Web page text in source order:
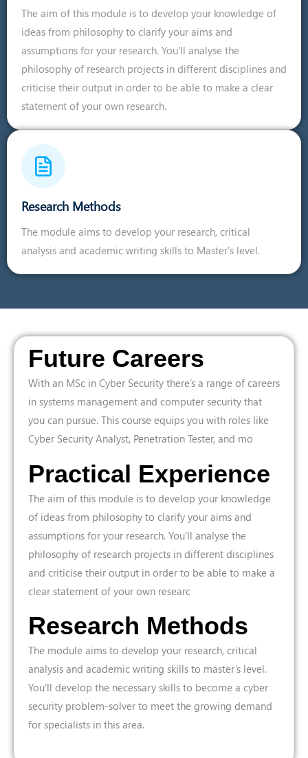
The aim of this module is to develop your knowledge of
ideas from philosophy to clarify your aims and
assumptions for your research. You'll analyse the
philosophy of research projects in different disciplines and
criticise their output in order to be able to make a clear
statement of your own research.
Research Methods
The module aims to develop your research, critical
analysis and academic writing skills to Master's level.
Future Careers
With an MSc in Cyber Security there’s a range of careers
in systems management and computer security that
you can pursue. This course equips you with roles like
Cyber Security Analyst, Penetration Tester, and mo
Practical Experience
The aim of this module is to develop your knowledge
of ideas from philosophy to clarify your aims and
assumptions for your research. You’ll analyse the
philosophy of research projects in different disciplines
and criticise their output in order to be able to make a
clear statement of your own researc
Research Methods
The module aims to develop your research, critical
analysis and academic writing skills to master’s level.
You’ll develop the necessary skills to become a cyber
security problem-solver to meet the growing demand
for specialists in this area.